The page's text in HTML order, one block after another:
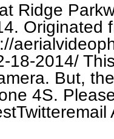
Ridge
Originated
18-2014/
But,
4S.